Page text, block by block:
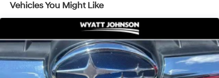
Single Stainless Steel Exhaust
Strut Front Suspension w/Coil Springs
Double Wishbone Rear Suspension w/Coil Springs
4-Wheel Disc Brakes w/4-Wheel ABS, Front Vented
Discs, Brake Assist and Hill Hold Control
Security System Pre-Wiring
Vehicles You Might Like